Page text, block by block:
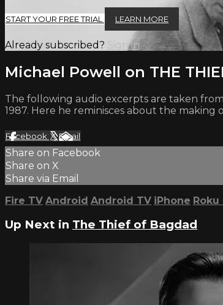
START YOUR FREE TRIAL LEARN MORE
Already subscribed? Sign in
Michael Powell on THE
The following audio excerpts are taken
1987. Here he reminisces about the making
Facebook XEmail
Share on Facebook
Share on X
Share via Email
Fire TV Android Android TV iPhone Roku
Up Next in The Thief of Bagdad